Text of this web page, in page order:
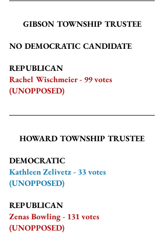
GIBSON TOWNSHIP TRUSTEE
NO DEMOCRATIC CANDIDATE
REPUBLICAN
Rachel Wischmeier - 99 votes
(UNOPPOSED)
HOWARD TOWNSHIP TRUSTEE
DEMOCRATIC
Kathleen Zelivetz - 33 votes
(UNOPPOSED)
REPUBLICAN
Zenas Bowling - 131 votes
(UNOPPOSED)